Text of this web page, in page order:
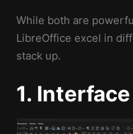
While both are
LibreOffice excel in
stack up.
1.